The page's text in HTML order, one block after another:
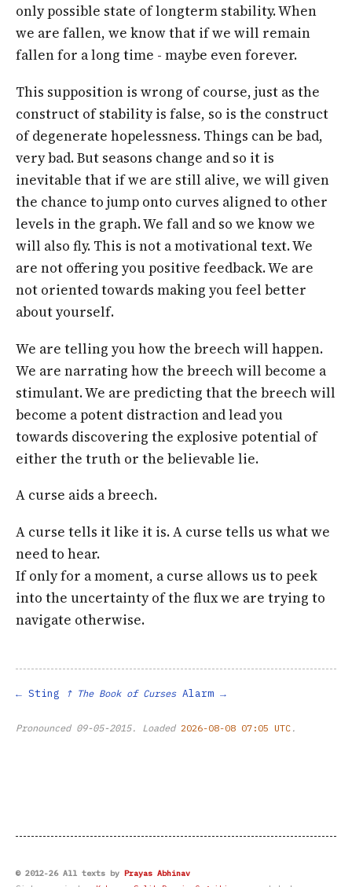
only possible state of longterm stability. When
we are fallen, we know that if we will remain
fallen for a long time - maybe even forever.
This supposition is wrong of course, just as the
construct of stability is false, so is the construct
of degenerate hopelessness. Things can be bad,
very bad. But seasons change and so it is
inevitable that if we are still alive, we will given
the chance to jump onto curves aligned to other
levels in the graph. We fall and so we know we
will also fly. This is not a motivational text. We
are not offering you positive feedback. We are
not oriented towards making you feel better
about yourself.
We are telling you how the breech will happen.
We are narrating how the breech will become a
stimulant. We are predicting that the breech will
become a potent distraction and lead you
towards discovering the explosive potential of
either the truth or the believable lie.
A curse aids a breech.
A curse tells it like it is. A curse tells us what we
need to hear.
If only for a moment, a curse allows us to peek
into the uncertainty of the flux we are trying to
navigate otherwise.
Sting ↑ The Book of Curses Alarm
Pronounced 09-05-2015. Loaded 2026-08-08 07:05 UTC .
© 2012-26 All texts by Prayas Abhinav